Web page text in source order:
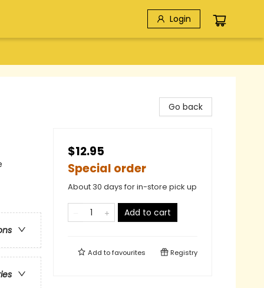
Login
Go back
$12.95
Special order
About 30 days for in-store pick up
Add to cart
Add tofavourites Registry